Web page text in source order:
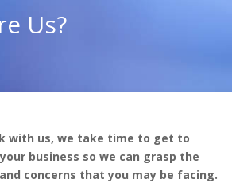
Us?
with us, we take time to get to
business so we can grasp the
concerns that you may be facing.